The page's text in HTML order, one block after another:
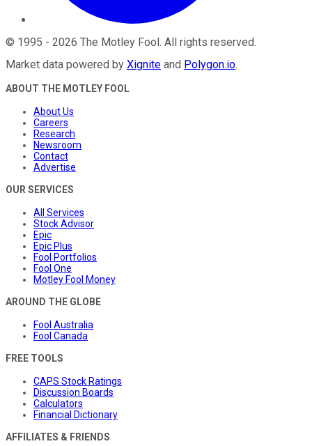
© 1995 - 2026 The Motley Fool . All rights reserved.
Market data powered by Xignite and Polygon.io.
ABOUT THE MOTLEY FOOL
About Us
Careers
Research
Newsroom
Contact
Advertise
OUR SERVICES
All Services
Stock Advisor
Epic
Epic Plus
Fool Portfolios
Fool One
Motley Fool Money
AROUND THE GLOBE
Fool Australia
Fool Canada
FREE TOOLS
CAPS Stock Ratings
Discussion Boards
Calculators
Financial Dictionary
AFFILIATES & FRIENDS